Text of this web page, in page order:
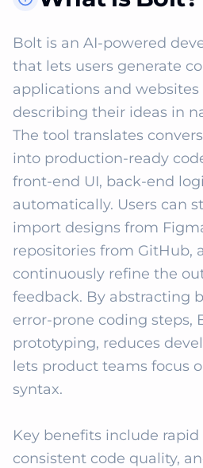
Bolt is an AI-powered
that lets users generate
applications and
describing their ideas in
The tool translates
into production‑ready
front‑end UI, back‑end
automatically. Users can
import designs from
repositories from GitHub,
continuously refine the
feedback. By abstracting
error‑prone coding steps,
prototyping, reduces
lets product teams focus
syntax.
Key benefits include rapid
consistent code quality,